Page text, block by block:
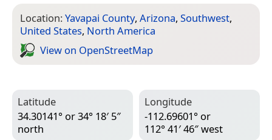
Location:Yavapai County, Arizona, Southwest,
United States, North America
View on Open­Street­Map
Latitude
34.30141° or 34° 18′ 5″
north
Longitude
-112.69601° or
112° 41′ 46″ west